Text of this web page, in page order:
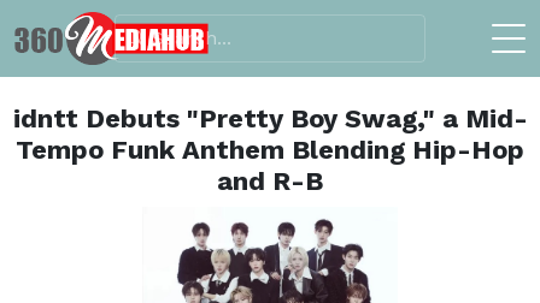
idntt Debuts "Pretty Boy Swag," a Mid-
Tempo Funk Anthem Blending Hip-Hop
and R-B